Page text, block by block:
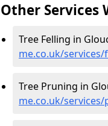
Other Services
Tree Felling in
me.co.uk/
Tree Pruning in
me.co.uk/